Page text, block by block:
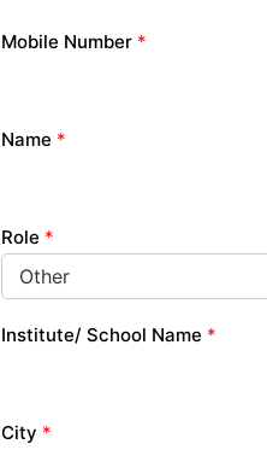
Mobile Number *
Name *
Role *
Institute/ School Name *
City *